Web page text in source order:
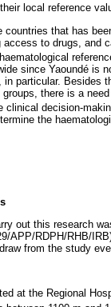
local reference
countries that has
access to drugs, and
since Yaoundé is
in particular. Besides
there is a
clinical decision-
the
out this research
APP/RDPH/RHB/
from the study
at the Regional